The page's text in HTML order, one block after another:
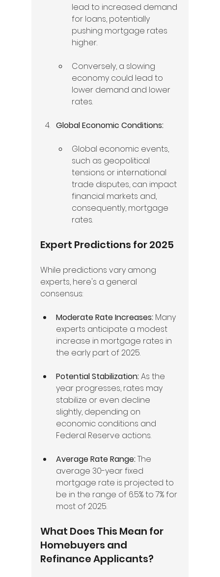
lead to increased demand
for loans, potentially
pushing mortgage rates
higher.
Conversely, a slowing
economy could lead to
lower demand and lower
rates.
Global Economic Conditions:
Global economic events,
such as geopolitical
tensions or international
trade disputes, can impact
financial markets and,
consequently, mortgage
rates.
Expert Predictions for 2025
While predictions vary among
experts, here's a general
consensus:
Moderate Rate Increases: Many
experts anticipate a modest
increase in mortgage rates in
the early part of 2025.
Potential Stabilization: As the
year progresses, rates may
stabilize or even decline
slightly, depending on
economic conditions and
Federal Reserve actions.
Average Rate Range: The
average 30-year fixed
mortgage rate is projected to
be in the range of 6.5% to 7% for
most of 2025.
What Does This Mean for
Homebuyers and
Refinance Applicants?